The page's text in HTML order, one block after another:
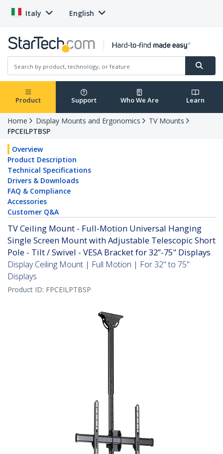
Italy English
Product Support Who We Are Learn
Home Display Mounts and Ergonomics
TV Mounts
FPCEILPTBSP
Overview
Product Description
Technical Specifications
Drivers & Downloads
FAQ & Compliance
Accessories
Customer Q&A
TV Ceiling Mount - Full-Motion Universal Hanging
Single Screen Mount with Adjustable Telescopic Short
Pole - Tilt / Swivel - VESA Bracket for 32”-75" Displays
Display Ceiling Mount | Full Motion | For 32" to 75"
Displays
Product ID: FPCEILPTBSP